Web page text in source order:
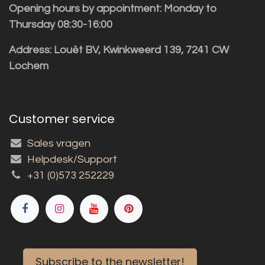
Opening hours by appointment: Monday to
Thursday 08:30-16:00
Address: Louët BV, Kwinkweerd 139, 7241 CW
Lochem
Customer service
Sales vragen
Helpdesk/Support
+31 (0)573 252229
Subscribe to the newsletter!